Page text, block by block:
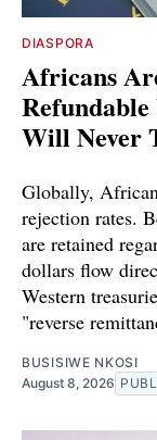
DIASPORA
Africans
Will Never
Globally,
rejection rates.
are retained
dollars flow
Western
"reverse
BUSISIWE NKOSI
August 8, 2026